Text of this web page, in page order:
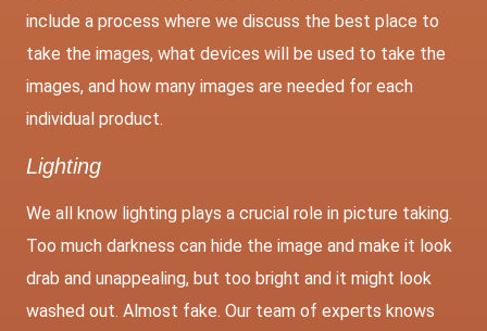
include a process where we discuss the best place to
take the images, what devices will be used to take the
images, and how many images are needed for each
individual product.
Lighting
We all know lighting plays a crucial role in picture taking.
Too much darkness can hide the image and make it look
drab and unappealing, but too bright and it might look
washed out. Almost fake. Our team of experts knows